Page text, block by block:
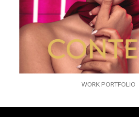
WORK PORTFOLIO